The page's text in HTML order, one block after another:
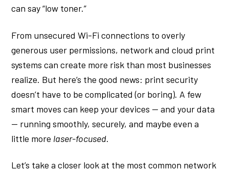
can say “low toner.”
From unsecured Wi-Fi connections to overly
generous user permissions, network and cloud print
systems can create more risk than most businesses
realize. But here’s the good news: print security
doesn’t have to be complicated (or boring). A few
smart moves can keep your devices — and your data
— running smoothly, securely, and maybe even a
little more laser-focused.
Let’s take a closer look at the most common network